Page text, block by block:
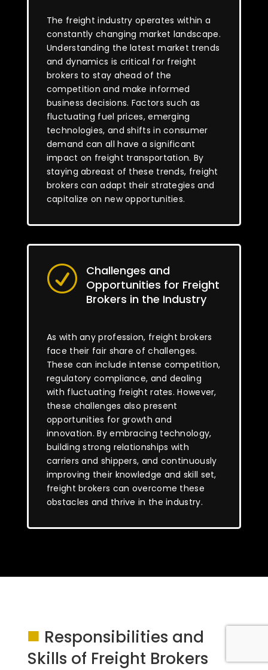
The freight industry operates within a
constantly changing market landscape.
Understanding the latest market trends
and dynamics is critical for freight
brokers to stay ahead of the
competition and make informed
business decisions. Factors such as
fluctuating fuel prices, emerging
technologies, and shifts in consumer
demand can all have a significant
impact on freight transportation. By
staying abreast of these trends, freight
brokers can adapt their strategies and
capitalize on new opportunities.
R
Challenges and
Opportunities for Freight
Brokers in the Industry
As with any profession, freight brokers
face their fair share of challenges.
These can include intense competition,
regulatory compliance, and dealing
with fluctuating freight rates. However,
these challenges also present
opportunities for growth and
innovation. By embracing technology,
building strong relationships with
carriers and shippers, and continuously
improving their knowledge and skill set,
freight brokers can overcome these
obstacles and thrive in the industry.
■ Responsibilities and
Skills of Freight Brokers